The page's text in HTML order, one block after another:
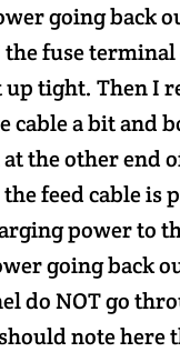
going back
fuse terminal
tight. Then I
cable a bit and
the other end
feed cable is
power to
going back
do NOT go
note here